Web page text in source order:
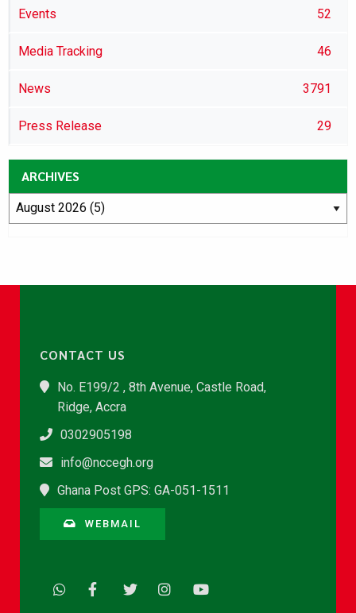
Events 52
Media Tracking 46
News 3791
Press Release 29
ARCHIVES
CONTACT US
No. E199/2 , 8th Avenue, Castle Road,
Ridge, Accra
0302905198
info@nccegh.org
Ghana Post GPS: GA-051-1511
WEBMAIL